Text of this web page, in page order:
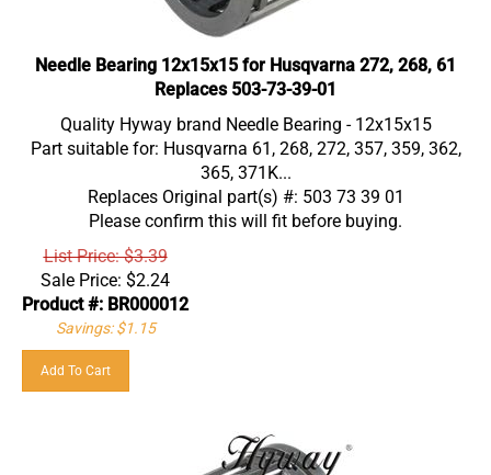
Needle Bearing 12x15x15 for Husqvarna 272, 268, 61
Replaces 503-73-39-01
Quality Hyway brand Needle Bearing - 12x15x15
Part suitable for: Husqvarna 61, 268, 272, 357, 359, 362,
365, 371K...
Replaces Original part(s) #: 503 73 39 01
Please confirm this will fit before buying.
List Price: $3.39
Sale Price:
$2.24
Product #: BR000012
Savings: $1.15